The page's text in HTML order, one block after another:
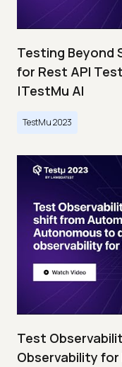
Testing Beyond
for Rest API
|TestMu AI
TestMu 2023
Test
Observability for